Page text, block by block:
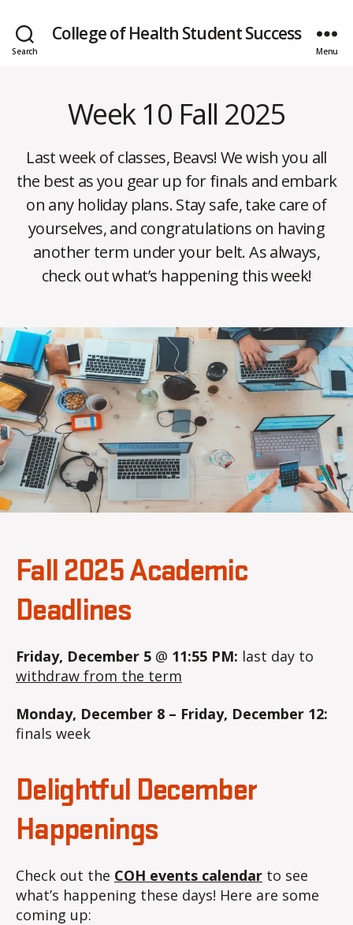
Search
College of Health Student Success
Menu
Categories
N
Week 10 Fall 2025
Last week of classes, Beavs! We wish you all
the best as you gear up for finals and embark
on any holiday plans. Stay safe, take care of
yourselves, and congratulations on having
another term under your belt. As always,
check out what’s happening this week!
y
m
b
a
D
c
e
m
b
1,
0
2
Fall 2025 Academic
Deadlines
Friday, December 5 @ 11:55 PM: last day to
withdraw from the term
Monday, December 8 – Friday, December 12:
finals week
Delightful December
Happenings
Check out the COH events calendar to see
what’s happening these days! Here are some
coming up: